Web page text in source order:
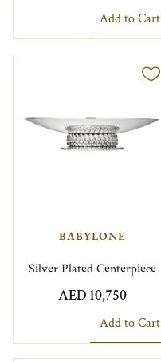
Add to Cart
BABYLONE
Silver Plated Centerpiece
AED 10,750
Add to Cart